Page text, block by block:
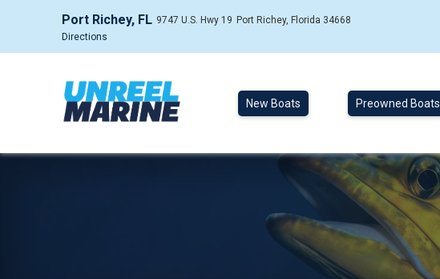
Port Richey, FL 9747 U.S. Hwy 19 Port Richey, Florida 34668
Directions
New Boats Preowned Boats